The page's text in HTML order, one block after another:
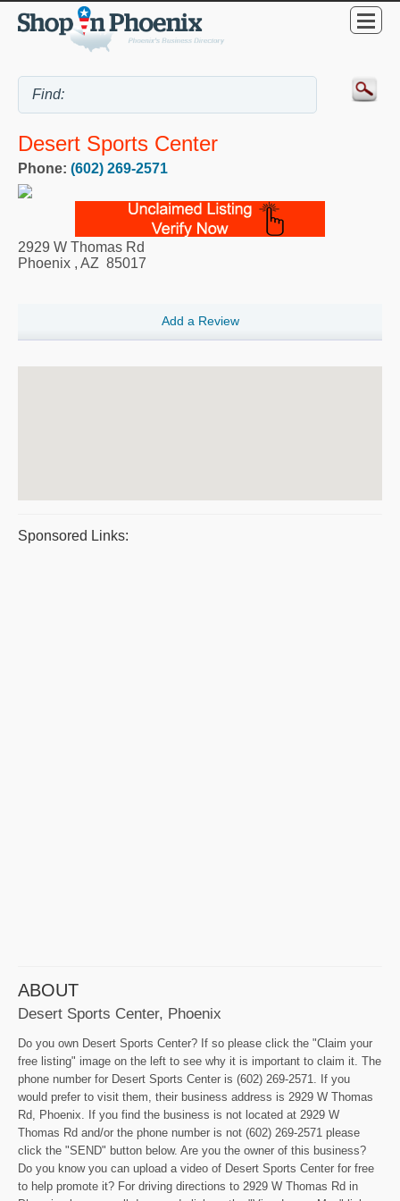
Desert Sports Center
Phone: (602) 269-2571
2929 W Thomas Rd
Phoenix , AZ 85017
Add a Review
Sponsored Links:
ABOUT
Desert Sports Center, Phoenix
Do you own Desert Sports Center? If so please click the "Claim your
free listing" image on the left to see why it is important to claim it. The
phone number for Desert Sports Center is (602) 269-2571. If you
would prefer to visit them, their business address is 2929 W Thomas
Rd, Phoenix. If you find the business is not located at 2929 W
Thomas Rd and/or the phone number is not (602) 269-2571 please
click the "SEND" button below. Are you the owner of this business?
Do you know you can upload a video of Desert Sports Center for free
to help promote it? For driving directions to 2929 W Thomas Rd in